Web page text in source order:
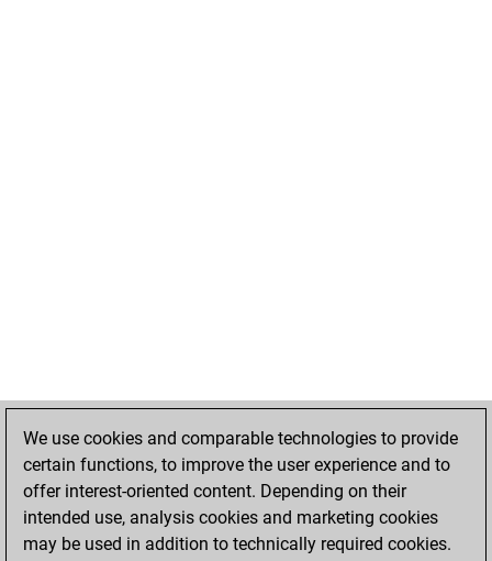
We use cookies and comparable technologies to provide
certain functions, to improve the user experience and to
offer interest-oriented content. Depending on their
intended use, analysis cookies and marketing cookies
may be used in addition to technically required cookies.